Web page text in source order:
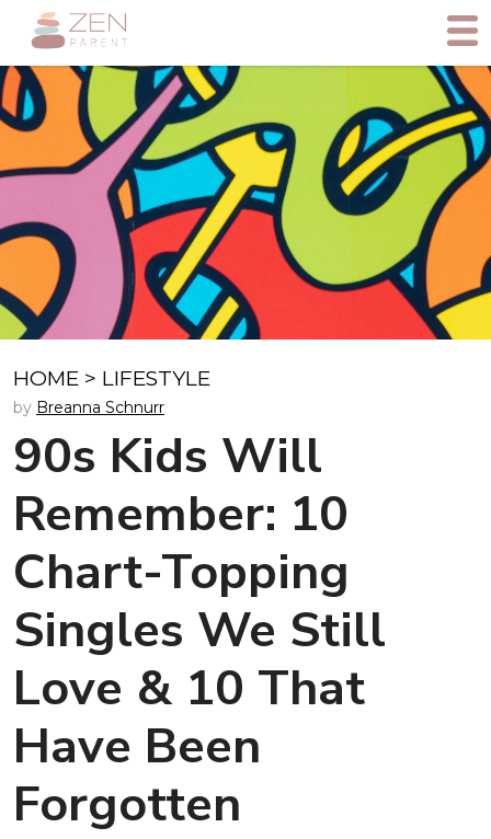
HOME > LIFESTYLE
by Breanna Schnurr
90s Kids Will
Remember: 10
Chart-Topping
Singles We Still
Love & 10 That
Have Been
Forgotten